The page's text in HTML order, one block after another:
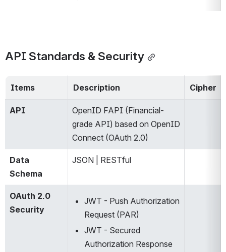
API Standards & Security
Items Description Cipher
API
OpenID FAPI (Financial-
grade API) based on OpenID
Connect (OAuth 2.0) ​
Data
Schema
JSON | RESTful​
OAuth 2.0
Security
JWT - Push Authorization
Request (PAR)​
JWT - Secured
Authorization Response